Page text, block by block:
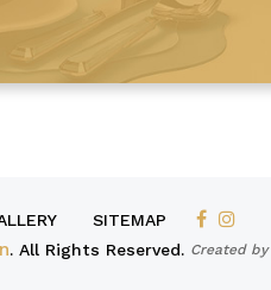
SITEMAP
. All Rights Reserved. Created by